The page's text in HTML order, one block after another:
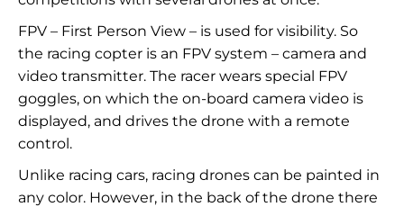
FPV – First Person View – is used for visibility. So
the racing copter is an FPV system – camera and
video transmitter. The racer wears special FPV
goggles, on which the on-board camera video is
displayed, and drives the drone with a remote
control.
Unlike racing cars, racing drones can be painted in
any color. However, in the back of the drone there